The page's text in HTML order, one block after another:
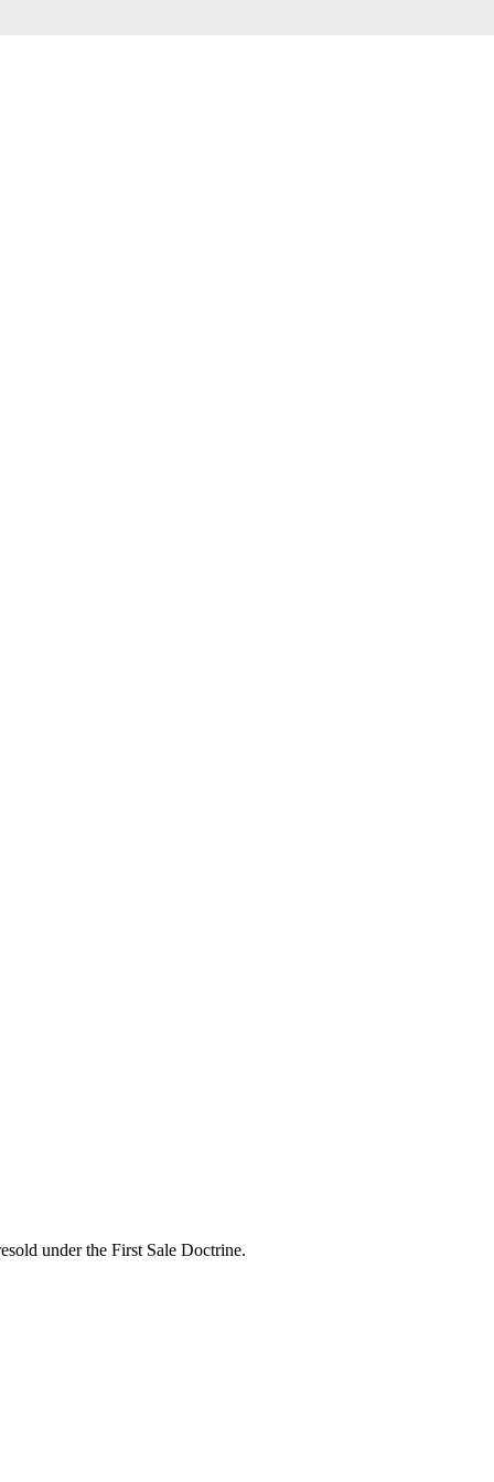
under the First Sale Doctrine.